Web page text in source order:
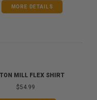
MORE DETAILS
MILL FLEX SHIRT
$54.99